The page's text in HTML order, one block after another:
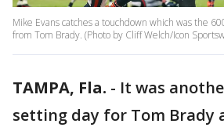
Mike Evans catches a touchdown which was the
from Tom Brady. (Photo by Cliff Welch/Icon
TAMPA, Fla. - It was
setting day for Tom Brady